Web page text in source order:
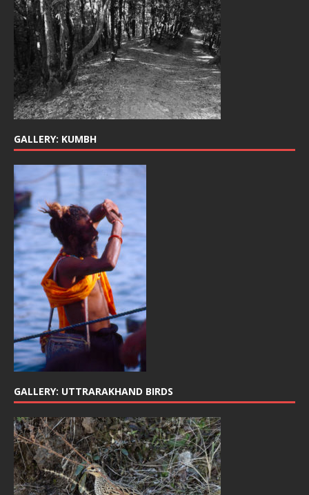
GALLERY: KUMBH
GALLERY: UTTRARAKHAND BIRDS